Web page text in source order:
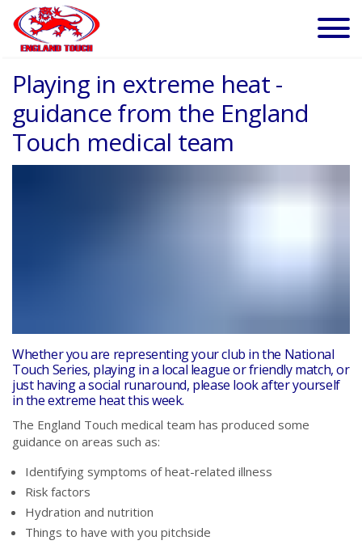
Playing in extreme heat -
guidance from the England
Touch medical team
Whether you are representing your club in the National
Touch Series, playing in a local league or friendly match, or
just having a social runaround, please look after yourself
in the extreme heat this week.
The England Touch medical team has produced some
guidance on areas such as:
Identifying symptoms of heat-related illness
Risk factors
Hydration and nutrition
Things to have with you pitchside